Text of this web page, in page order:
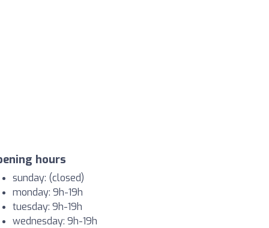
hours
sunday: (closed)
monday: 9h-19h
tuesday: 9h-19h
wednesday: 9h-19h